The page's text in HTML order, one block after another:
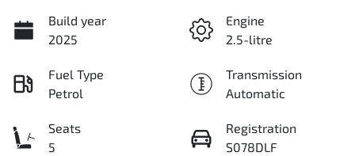
Build year
2025
Engine
2.5-litre
Fuel Type
Petrol
Transmission
Automatic
Seats
5
Registration
S078DLF